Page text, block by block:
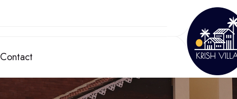
Contact